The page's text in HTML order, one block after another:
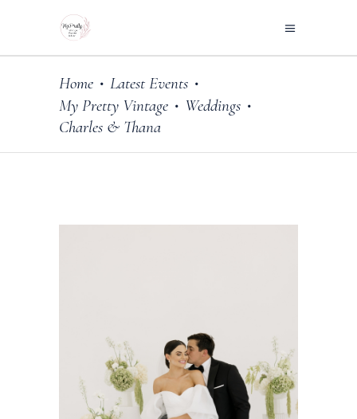
Home • Latest Events •
My Pretty Vintage • Weddings •
Charles & Thana